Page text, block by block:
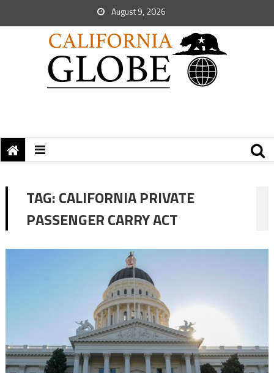
August 9, 2026
TAG:CALIFORNIA PRIVATE
PASSENGER CARRY ACT